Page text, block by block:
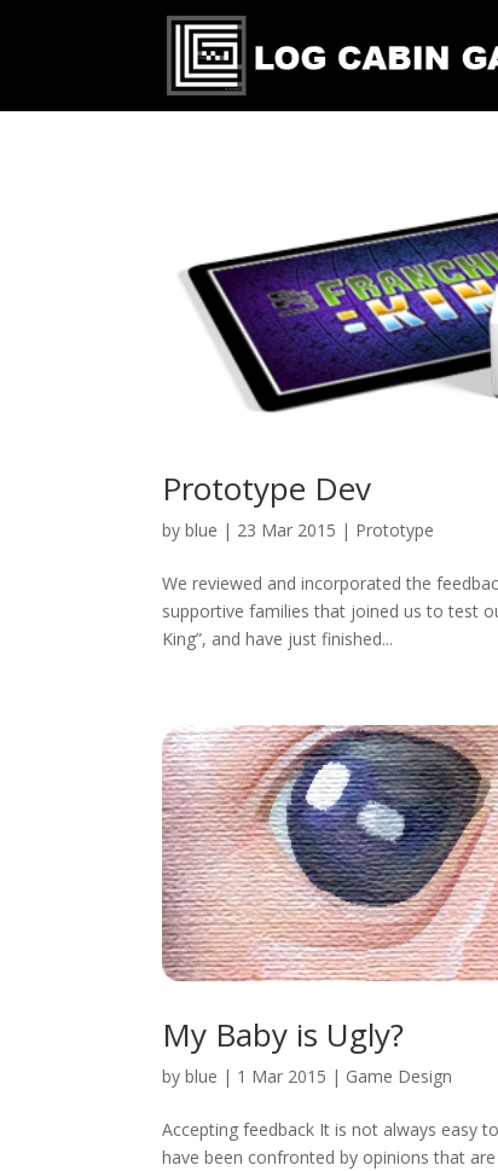
Prototype Dev
byblue | 23 Mar 2015 | Prototype
We reviewed and incorporated the
supportive families that joined us to test
King”, and have just finished...
My Baby is Ugly?
byblue | 1 Mar 2015 | Game Design
Accepting feedback It is not always easy
have been confronted by opinions that